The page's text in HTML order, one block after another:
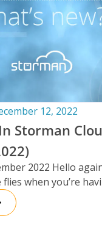
12, 2022
Storman
2022 Hello
when you’re
are